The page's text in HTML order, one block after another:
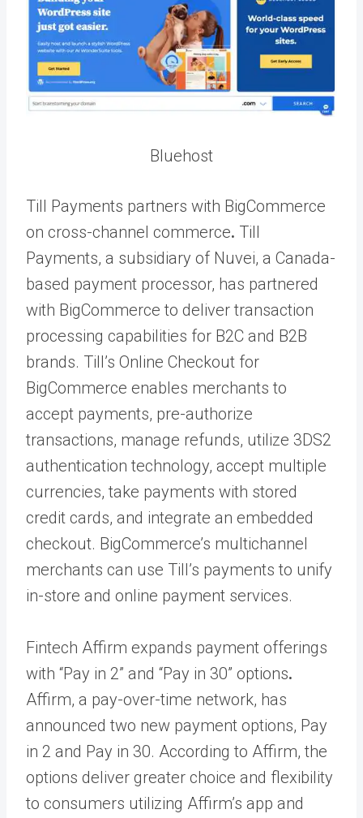
Bluehost
Till Payments partners with BigCommerce
on cross-channel commerce. Till
Payments, a subsidiary of Nuvei, a Canada-
based payment processor, has partnered
with BigCommerce to deliver transaction
processing capabilities for B2C and B2B
brands. Till’s Online Checkout for
BigCommerce enables merchants to
accept payments, pre-authorize
transactions, manage refunds, utilize 3DS2
authentication technology, accept multiple
currencies, take payments with stored
credit cards, and integrate an embedded
checkout. BigCommerce’s multichannel
merchants can use Till’s payments to unify
in-store and online payment services.
Fintech Affirm expands payment offerings
with “Pay in 2” and “Pay in 30” options.
Affirm, a pay-over-time network, has
announced two new payment options, Pay
in 2 and Pay in 30. According to Affirm, the
options deliver greater choice and flexibility
to consumers utilizing Affirm’s app and